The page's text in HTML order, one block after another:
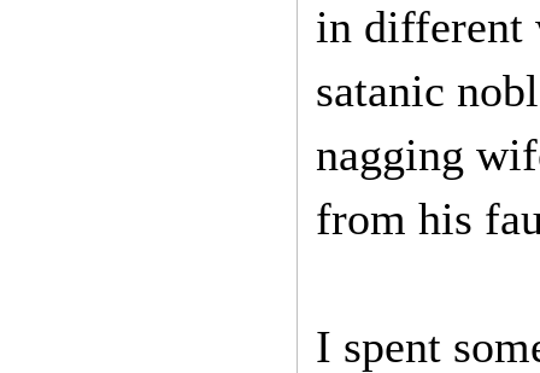
in different
satanic
nagging
from his
I spent